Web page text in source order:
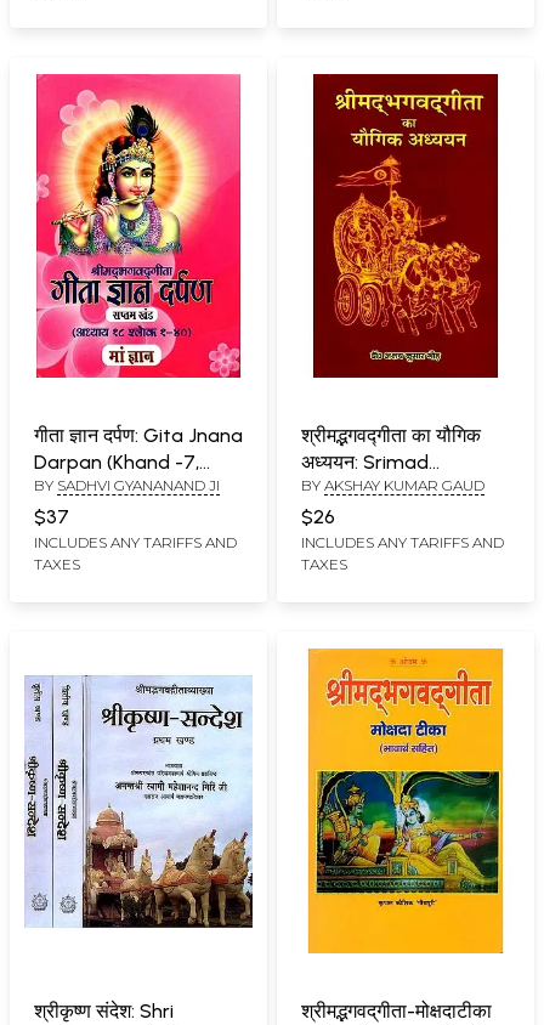
गीता ज्ञान दर्पण: Gita Jnana
Darpan (Khand -7,
Adhyay 18, Shloka 1-40)
BY SADHVI GYANANAND JI
$37
INCLUDES ANY TARIFFS AND
TAXES
श्रीमद्भगवद्गीता का यौगिक
अध्ययन: Srimad
Bhagavad Gita Ka
Yogic Adhyayan
BY AKSHAY KUMAR GAUD
$26
INCLUDES ANY TARIFFS AND
TAXES
श्रीकृष्ण संदेश: Shri
श्रीमद्भगवद्‌गीता-मोक्षदाटीका